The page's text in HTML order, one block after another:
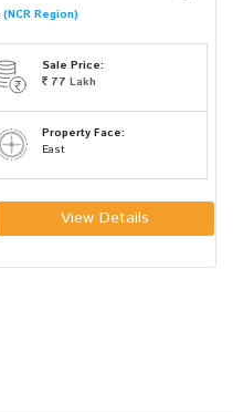
(NCR Region)
Sale Price:
77 Lakh
Property Face:
East
View Details